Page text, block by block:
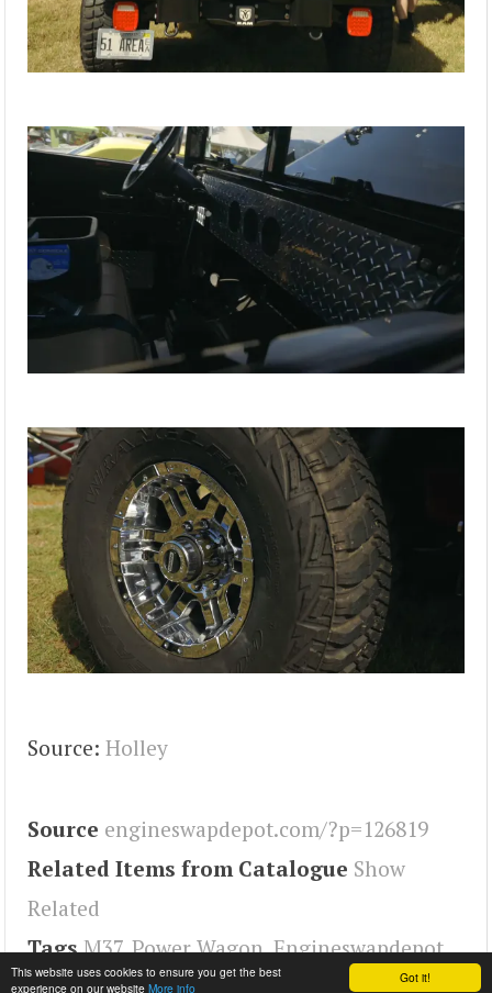
Got it!
This website uses cookies to ensure you get the best
experience on our website More info
Source: Holley
Source engineswapdepot.com/?p=126819
Related Items from Catalogue Show
Related
Tags M37,Power Wagon,Engineswapdepot